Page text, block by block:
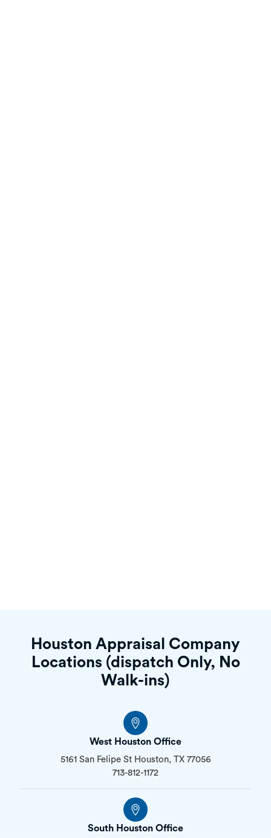
Houston Appraisal Company
Locations (dispatch Only, No
Walk-ins)
West Houston Office
5161 San Felipe St Houston, TX 77056
713-812-1172
South Houston Office